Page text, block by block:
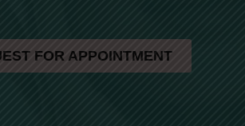
FOR APPOINTMENT